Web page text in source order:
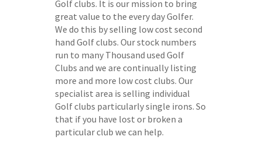
Golf clubs. It is our mission to bring
great value to the every day Golfer.
We do this by selling low cost second
hand Golf clubs. Our stock numbers
run to many Thousand used Golf
Clubs and we are continually listing
more and more low cost clubs. Our
specialist area is selling individual
Golf clubs particularly single irons. So
that if you have lost or broken a
particular club we can help.